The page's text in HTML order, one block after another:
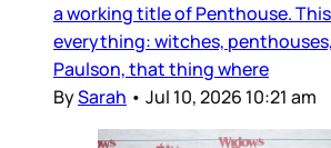
a working title of Penthouse.
everything: witches,
Paulson, that thing where
BySarah • Jul 10, 2026 10:21 am